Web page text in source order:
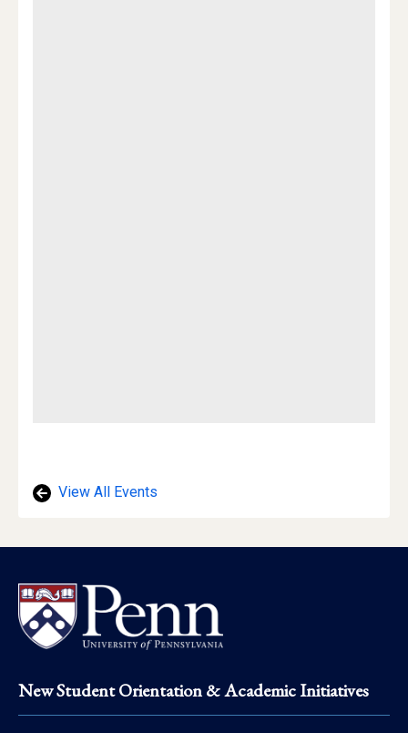
View All Events
Footer
New Student Orientation & Academic Initiatives